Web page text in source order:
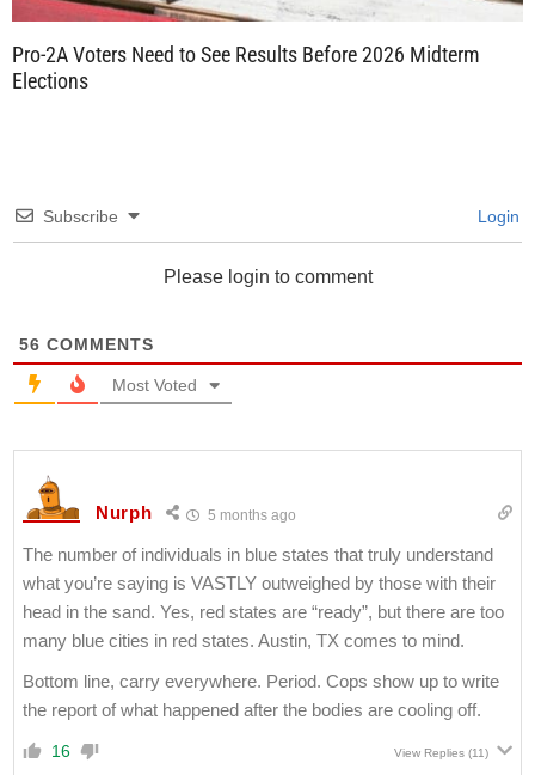
Pro-2A Voters Need to See Results Before 2026 Midterm
Elections
Subscribe Login
Please login to comment
56 COMMENTS
Most Voted
Nurph 5 months ago
The number of individuals in blue states that truly understand
what you’re saying is VASTLY outweighed by those with their
head in the sand. Yes, red states are “ready”, but there are too
many blue cities in red states. Austin, TX comes to mind.
Bottom line, carry everywhere. Period. Cops show up to write
the report of what happened after the bodies are cooling off.
16 View Replies (11)